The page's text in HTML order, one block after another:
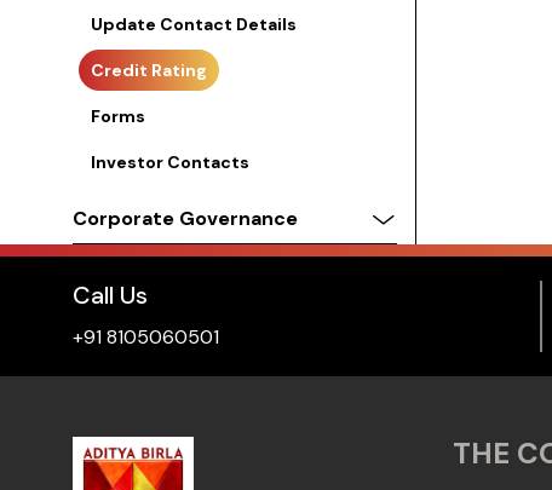
Update Contact Details
Credit Rating
Forms
Investor Contacts
Corporate Governance
Call Us
+91 8105060501
THE